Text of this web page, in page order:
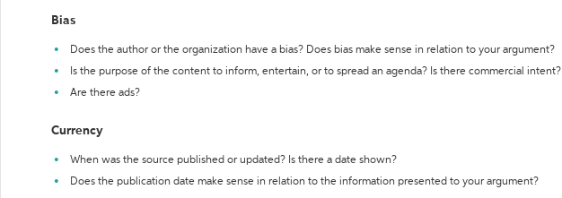
Bias
Does the author or the organization have a bias? Does bias make sense in relation to your argument?
Is the purpose of the content to inform, entertain, or to spread an agenda? Is there commercial intent?
Are there ads?
Currency
When was the source published or updated? Is there a date shown?
Does the publication date make sense in relation to the information presented to your argument?